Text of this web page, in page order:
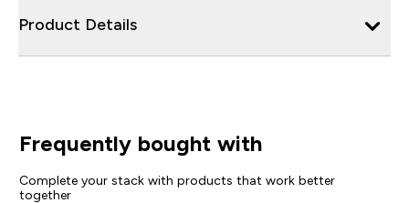
Product Details
Frequently bought with
Complete your stack with products that work better
together